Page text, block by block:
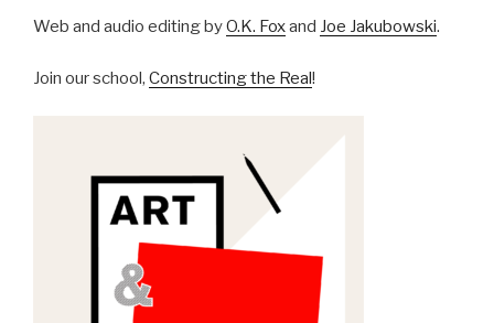
Web and audio editing byO.K. Foxand Joe Jakubowski.
Join our school, Constructing the Real!